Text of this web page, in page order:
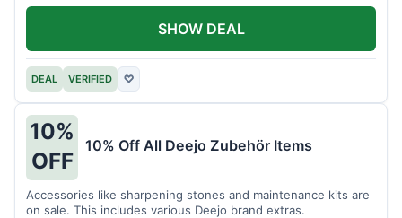
DEAL VERIFIED ♡
SHOW DEAL
10%
OFF
10% Off All Deejo Zubehör Items
Accessories like sharpening stones and maintenance kits are
on sale. This includes various Deejo brand extras.